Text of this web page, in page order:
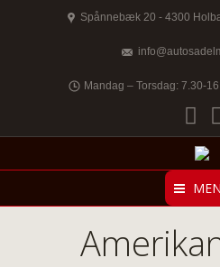
Spånnebæk 20 - 4300
Mandag – Torsdag: 7.30-